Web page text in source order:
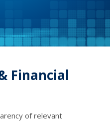
Financial
of relevant